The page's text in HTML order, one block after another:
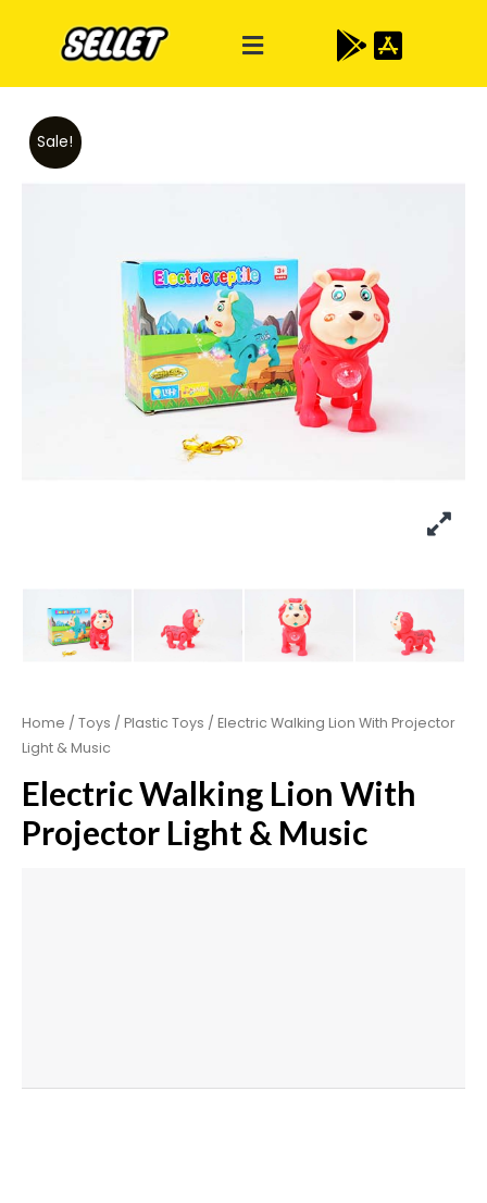
Sale!
Home / Toys / Plastic Toys / Electric Walking Lion With Projector
Light & Music
Electric Walking Lion With
Projector Light & Music